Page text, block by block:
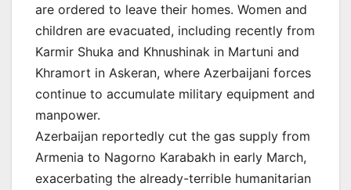
are ordered to leave their homes. Women and
children are evacuated, including recently from
Karmir Shuka and Khnushinak in Martuni and
Khramort in Askeran, where Azerbaijani forces
continue to accumulate military equipment and
manpower.
Azerbaijan reportedly cut the gas supply from
Armenia to Nagorno Karabakh in early March,
exacerbating the already-terrible humanitarian